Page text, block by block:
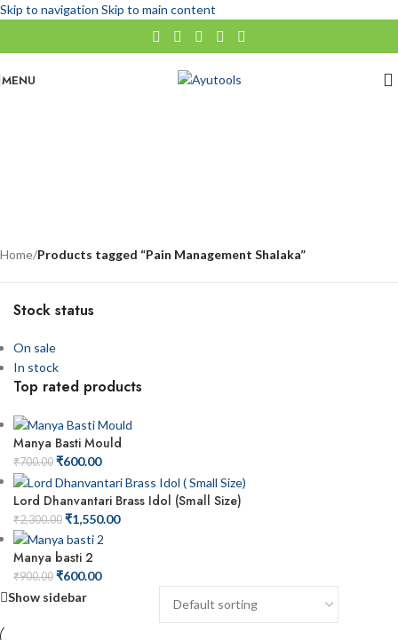
Skip to navigation Skip to main content
MENU
Home/Products tagged “Pain Management Shalaka”
Stock status
On sale
In stock
Top rated products
Manya Basti Mould
₹700.00 ₹600.00
Lord Dhanvantari Brass Idol (Small Size)
₹2,300.00 ₹1,550.00
Manya basti 2
₹900.00 ₹600.00
Show sidebar